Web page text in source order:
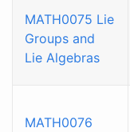
MATH0075 Lie
Groups and
Lie Algebras
MATH0076